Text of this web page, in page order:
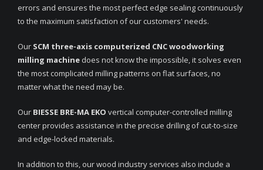
errors and ensures the most perfect edge sealing continuously
to the maximum satisfaction of our customers' needs.
Our SCM three-axis computerized CNC woodworking
milling machine does not know the impossible, it solves even
the most complicated milling patterns on flat surfaces, no
matter what the need may be.
Our BIESSE BRE-MA EKO vertical computer-controlled milling
center provides assistance in the precise drilling of cut-to-size
and edge-locked materials.
In addition to this, our wood industry services also include a